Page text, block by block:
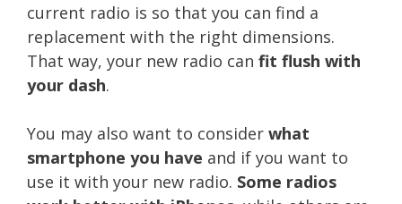
current radio is so that you can find a
replacement with the right dimensions.
That way, your new radio can fit flush with
your dash.
You may also want to consider what
smartphone you have and if you want to
use it with your new radio. Some radios